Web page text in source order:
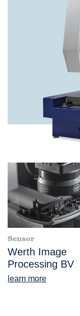
Sensor
Werth Image
Processing BV
learn more